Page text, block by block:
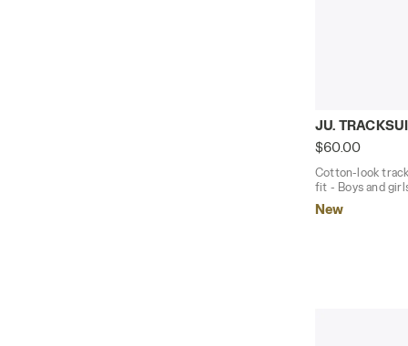
Cotton-look
JU.
$60.00
Cotton-look
fit - Boys and
New